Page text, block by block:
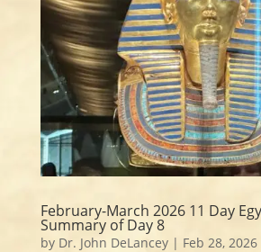
February-March 2026 11 Day
Summary of Day 8
by Dr. John DeLancey| Feb 28, 2026